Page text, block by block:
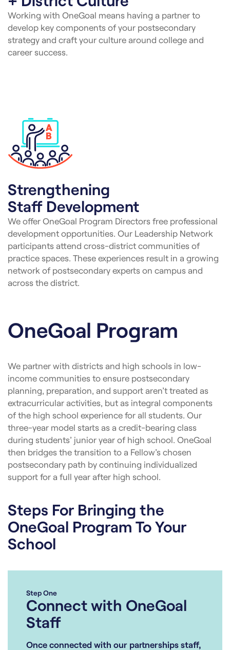
Working with OneGoal means having a partner to
develop key components of your postsecondary
strategy and craft your culture around college and
career success.
Strengthening
Staff Development
We offer OneGoal Program Directors free professional
development opportunities. Our Leadership Network
participants attend cross-district communities of
practice spaces. These experiences result in a growing
network of postsecondary experts on campus and
across the district.
OneGoal Program
We partner with districts and high schools in low-
income communities to ensure postsecondary
planning, preparation, and support aren’t treated as
extracurricular activities, but as integral components
of the high school experience for all students. Our
three-year model starts as a credit-bearing class
during students’ junior year of high school. OneGoal
then bridges the transition to a Fellow’s chosen
postsecondary path by continuing individualized
support for a full year after high school.
Steps For Bringing the
OneGoal Program To Your
School
Step One
Connect with OneGoal
Staff
Once connected with our partnerships staff,